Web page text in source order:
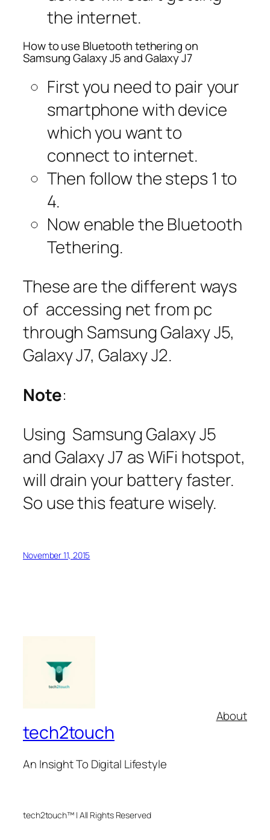
the internet.
How to use Bluetooth tethering on
Samsung Galaxy J5 and Galaxy J7
First you need to pair your
smartphone with device
which you want to
connect to internet.
Then follow the steps 1 to
4.
Now enable the Bluetooth
Tethering.
These are the different ways
of accessing net from pc
through Samsung Galaxy J5,
Galaxy J7, Galaxy J2.
Note:
Using Samsung Galaxy J5
and Galaxy J7 as WiFi hotspot,
will drain your battery faster.
So use this feature wisely.
November 11, 2015
tech2touch
An Insight To Digital Lifestyle
About
tech2touch™ | All Rights Reserved